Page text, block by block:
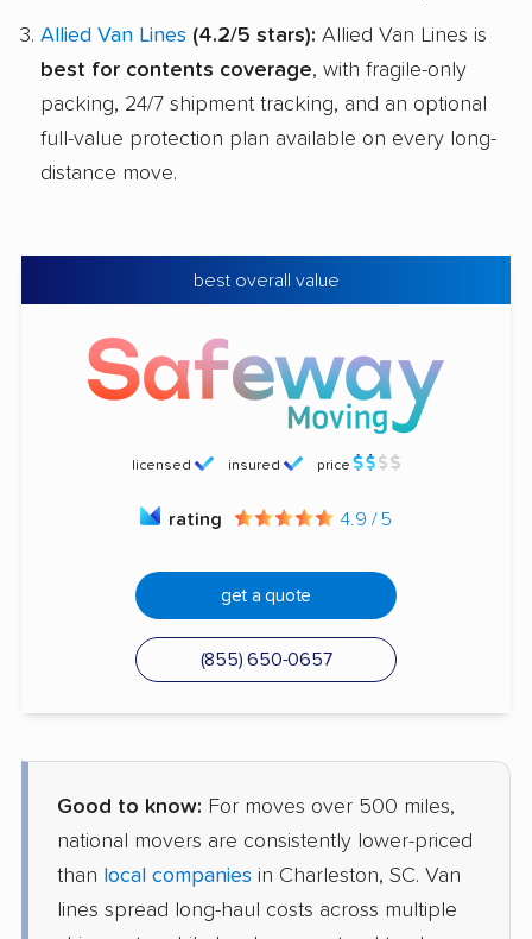
Allied Van Lines (4.2/5 stars): Allied Van Lines is
best for contents coverage, with fragile-only
packing, 24/7 shipment tracking, and an optional
full-value protection plan available on every long-
distance move.
best overall value
licensed insured price
rating 4.9 / 5
get a quote
(855) 650-0657
Good to know: For moves over 500 miles,
national movers are consistently lower-priced
than local companies in Charleston, SC. Van
lines spread long-haul costs across multiple